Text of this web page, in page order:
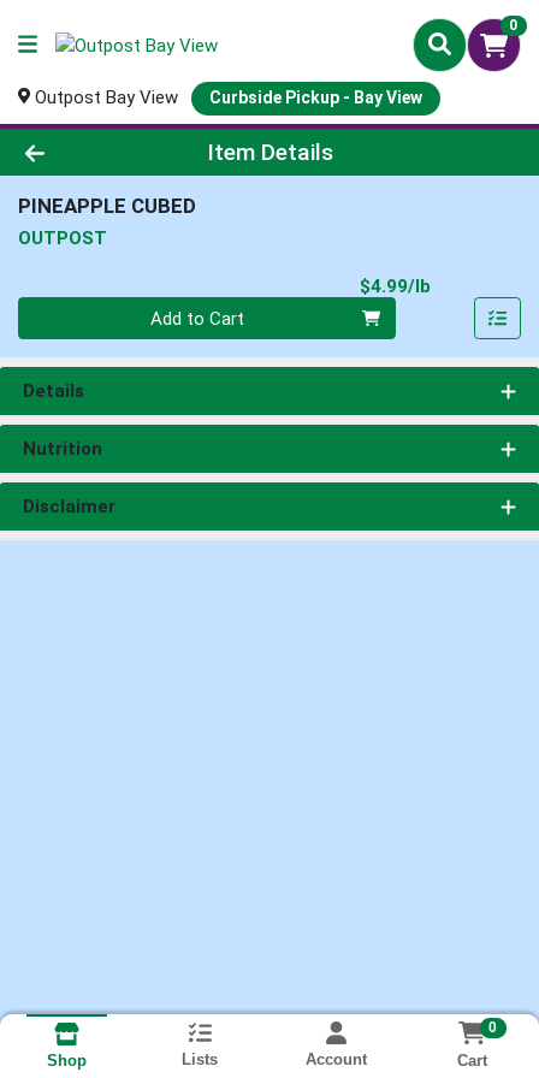
0
Outpost Bay View Curbside Pickup - Bay View
Product Details Page
Item Details
PINEAPPLE CUBED
OUTPOST
$4.99/lb
Add to Cart
Details
Nutrition
Disclaimer
Shop Lists Account
0
Cart